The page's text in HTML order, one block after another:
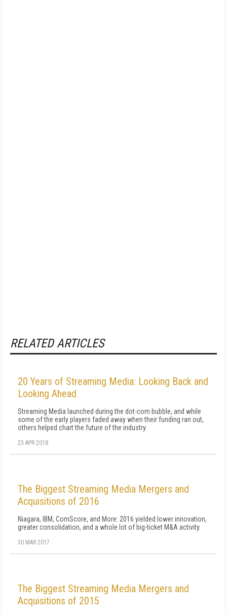
RELATED ARTICLES
20 Years of Streaming Media: Looking Back and
Looking Ahead
Streaming Media launched during the dot-com bubble, and while
some of the early players faded away when their funding ran out,
others helped chart the future of the industry.
23 APR 2018
The Biggest Streaming Media Mergers and
Acquisitions of 2016
Niagara, IBM, ComScore, and More: 2016 yielded lower innovation,
greater consolidation, and a whole lot of big-ticket M&A activity.
30 MAR 2017
The Biggest Streaming Media Mergers and
Acquisitions of 2015